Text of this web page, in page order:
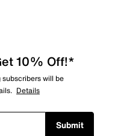
10% Off!*
will be
Details
Submit